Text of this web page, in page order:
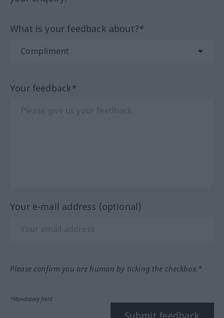
What is your feedback about?*
Your feedback*
Your e-mail address (optional)
Please confirm you are human by ticking the checkbox.*
*Mandatory field